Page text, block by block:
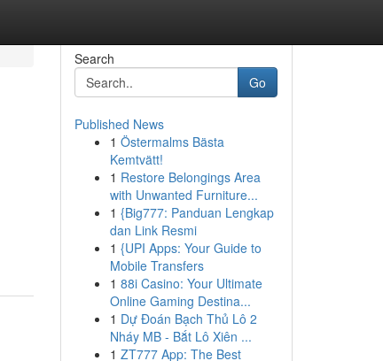
Search
Go
Published News
1 Östermalms Bästa
Kemtvätt!
1 Restore Belongings Area
with Unwanted Furniture...
1 {Big777: Panduan Lengkap
dan Link Resmi
1 {UPI Apps: Your Guide to
Mobile Transfers
1 88i Casino: Your Ultimate
Online Gaming Destina...
1 Dự Đoán Bạch Thủ Lô 2
Nháy MB - Bắt Lô Xiên ...
1 ZT777 App: The Best